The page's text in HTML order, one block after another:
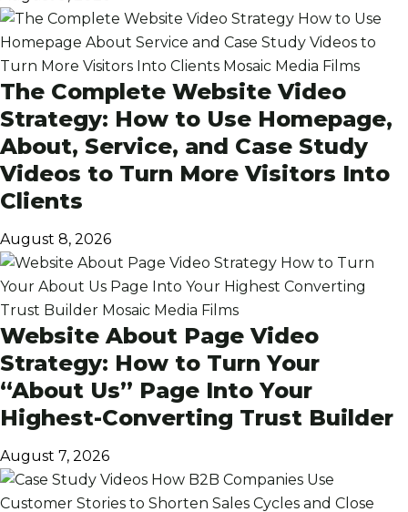
The Complete Website Video
Strategy: How to Use Homepage,
About, Service, and Case Study
Videos to Turn More Visitors Into
Clients
August 8, 2026
Website About Page Video
Strategy: How to Turn Your
“About Us” Page Into Your
Highest-Converting Trust Builder
August 7, 2026